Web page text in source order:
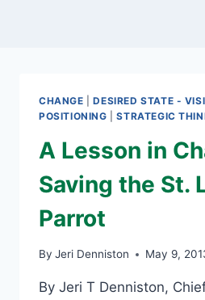
CHANGE |DESIRED STATE -
POSITIONING |STRATEGIC
A Lesson in
Saving the St.
Parrot
By Jeri Denniston May 9,
By Jeri T Denniston,